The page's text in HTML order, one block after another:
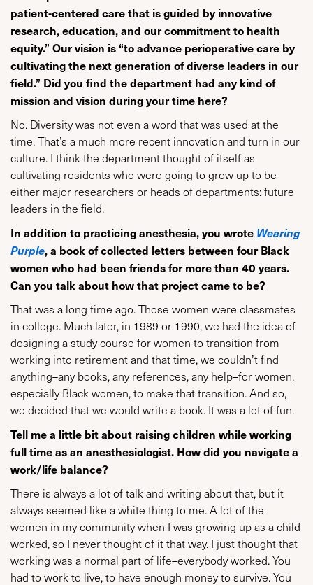
patient-centered care that is guided by innovative
research, education, and our commitment to health
equity.” Our vision is “to advance perioperative care by
cultivating the next generation of diverse leaders in our
field.” Did you find the department had any kind of
mission and vision during your time here?
No. Diversity was not even a word that was used at the
time. That’s a much more recent innovation and turn in our
culture. I think the department thought of itself as
cultivating residents who were going to grow up to be
either major researchers or heads of departments: future
leaders in the field.
In addition to practicing anesthesia, you wrote Wearing
Purple, a book of collected letters between four Black
women who had been friends for more than 40 years.
Can you talk about how that project came to be?
That was a long time ago. Those women were classmates
in college. Much later, in 1989 or 1990, we had the idea of
designing a study course for women to transition from
working into retirement and that time, we couldn’t find
anything–any books, any references, any help–for women,
especially Black women, to make that transition. And so,
we decided that we would write a book. It was a lot of fun.
Tell me a little bit about raising children while working
full time as an anesthesiologist. How did you navigate a
work/life balance?
There is always a lot of talk and writing about that, but it
always seemed like a white thing to me. A lot of the
women in my community when I was growing up as a child
worked, so I never thought of it that way. I just thought that
working was a normal part of life–everybody worked. You
had to work to live, to have enough money to survive. You